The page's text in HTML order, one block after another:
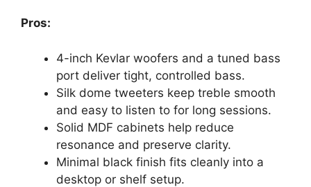
Pros:
4-inch Kevlar woofers and a tuned bass
port deliver tight, controlled bass.
Silk dome tweeters keep treble smooth
and easy to listen to for long sessions.
Solid MDF cabinets help reduce
resonance and preserve clarity.
Minimal black finish fits cleanly into a
desktop or shelf setup.